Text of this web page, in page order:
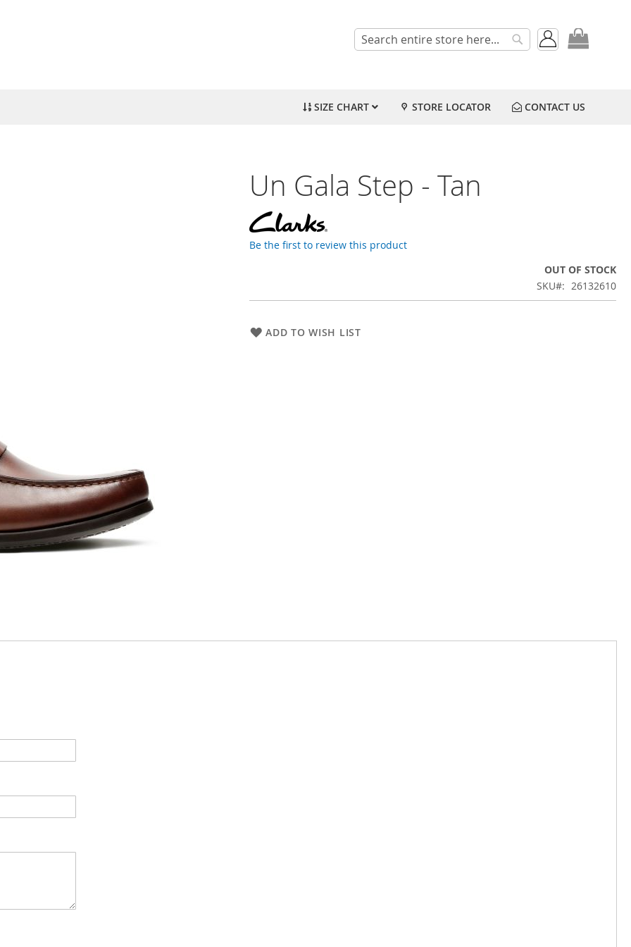
Search
CONTACT US
STORE LOCATOR
SIZE CHART
Un Gala Step - Tan
Be the first to review this product
OUT OF STOCK
SKU
26132610
ADD TO WISH LIST